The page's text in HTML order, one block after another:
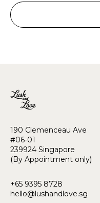
190 Clemenceau Ave
#06-01
239924 Singapore
(By Appointment only)
+65 9395 8728
hello@lushandlove.sg